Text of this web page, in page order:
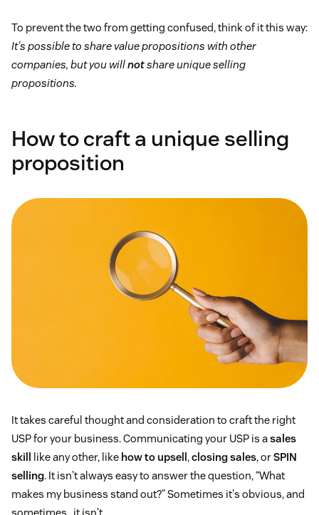
To prevent the two from getting confused, think of it this way:
It's possible to share value propositions with other
companies, but you willnotshare unique selling
propositions.
How to craft a unique selling
proposition
It takes careful thought and consideration to craft the right
USP for your business. Communicating your USP is asales
skill
like any other, like how to upsell ,closing sales, orSPIN
selling. It isn't always easy to answer the question, “What
makes my business stand out?” Sometimes it's obvious, and